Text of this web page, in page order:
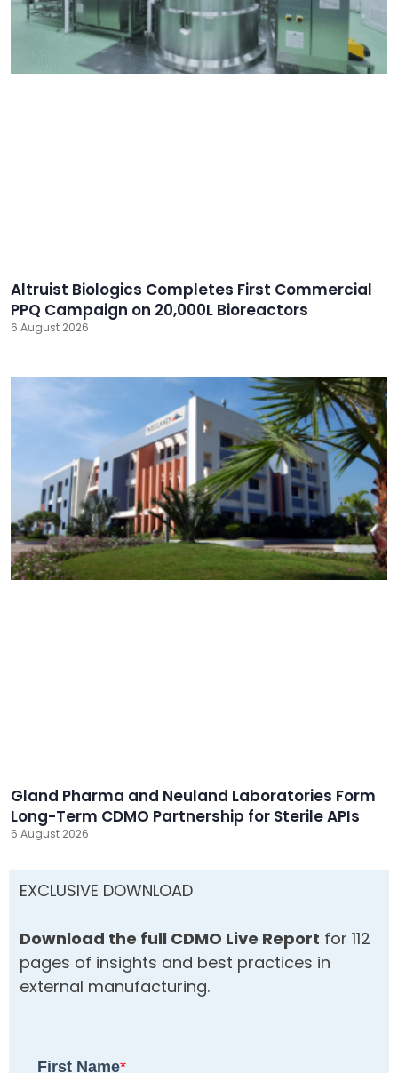
Altruist Biologics Completes First Commercial
PPQ Campaign on 20,000L Bioreactors
6 August 2026
Gland Pharma and Neuland Laboratories Form
Long-Term CDMO Partnership for Sterile APIs
6 August 2026
EXCLUSIVE DOWNLOAD
Download the full CDMO Live Report for 112
pages of insights and best practices in
external manufacturing.